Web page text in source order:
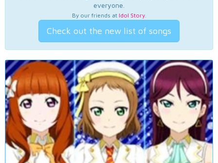
everyone.
By our friends at Idol Story.
Check out the new list of songs